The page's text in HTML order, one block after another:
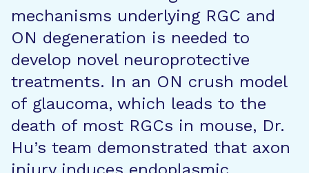
mechanisms underlying RGC and
ON degeneration is needed to
develop novel neuroprotective
treatments. In an ON crush model
of glaucoma, which leads to the
death of most RGCs in mouse, Dr.
Hu’s team demonstrated that axon